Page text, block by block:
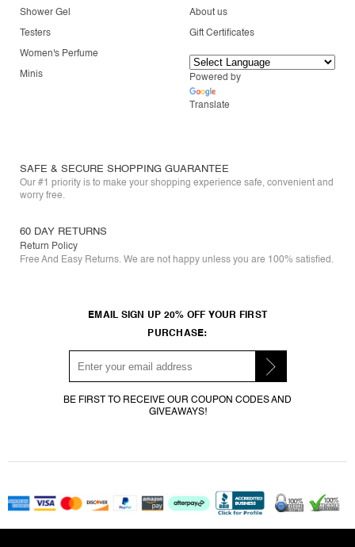
Shower Gel
Testers
Women's Perfume
Minis
About us
Gift Certificates
Powered by
Translate
SAFE & SECURE SHOPPING GUARANTEE
Our #1 priority is to make your shopping experience safe, convenient and
worry free.
60 DAY RETURNS
Return Policy
Free And Easy Returns. We are not happy unless you are 100% satisfied.
EMAIL SIGN UP 20% OFF YOUR FIRST
PURCHASE:
BE FIRST TO RECEIVE OUR COUPON CODES AND
GIVEAWAYS!